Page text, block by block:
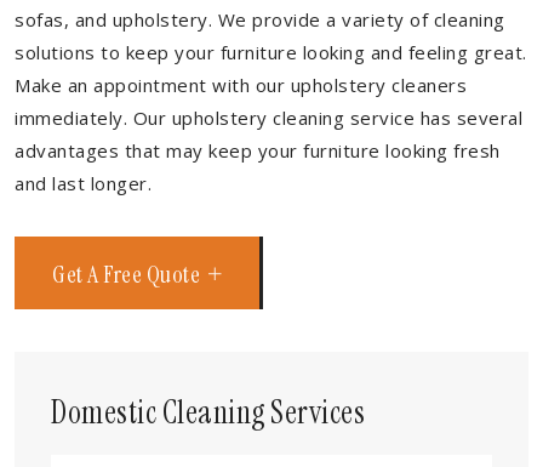
sofas, and upholstery. We provide a variety of cleaning
solutions to keep your furniture looking and feeling great.
Make an appointment with our upholstery cleaners
immediately. Our upholstery cleaning service has several
advantages that may keep your furniture looking fresh
and last longer.
Get A Free Quote
Domestic Cleaning Services